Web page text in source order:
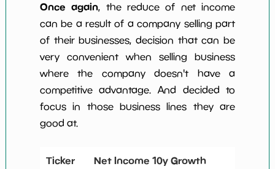
Once again, the reduce of net income
can be a result of a company selling part
of their businesses, decision that can be
very convenient when selling business
where the company doesn't have a
competitive advantage. And decided to
focus in those business lines they are
good at.
Ticker Net Income 10y Growth